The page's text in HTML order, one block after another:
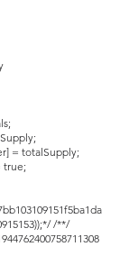
= totalSupply;
/**/